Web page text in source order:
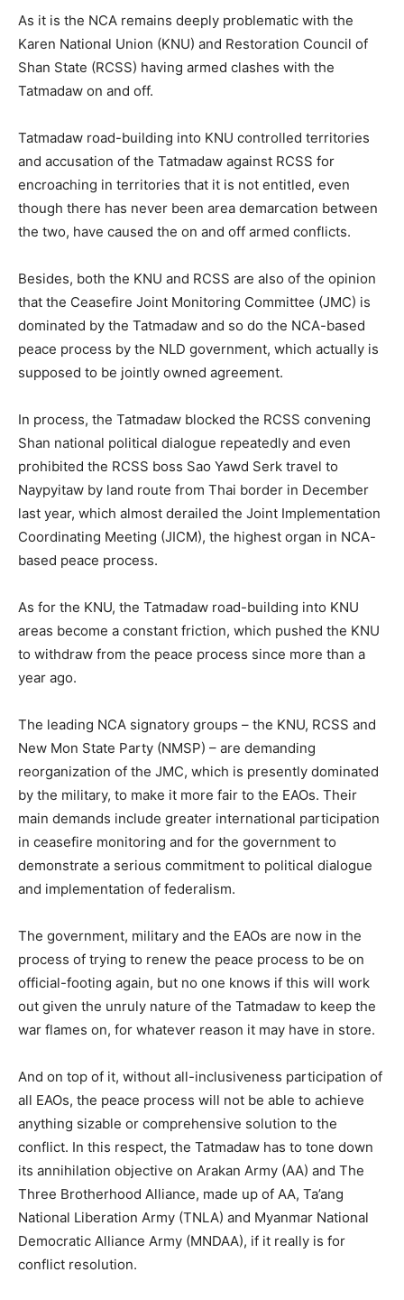
As it is the NCA remains deeply problematic with the
Karen National Union (KNU) and Restoration Council of
Shan State (RCSS) having armed clashes with the
Tatmadaw on and off.
Tatmadaw road-building into KNU controlled territories
and accusation of the Tatmadaw against RCSS for
encroaching in territories that it is not entitled, even
though there has never been area demarcation between
the two, have caused the on and off armed conflicts.
Besides, both the KNU and RCSS are also of the opinion
that the Ceasefire Joint Monitoring Committee (JMC) is
dominated by the Tatmadaw and so do the NCA-based
peace process by the NLD government, which actually is
supposed to be jointly owned agreement.
In process, the Tatmadaw blocked the RCSS convening
Shan national political dialogue repeatedly and even
prohibited the RCSS boss Sao Yawd Serk travel to
Naypyitaw by land route from Thai border in December
last year, which almost derailed the Joint Implementation
Coordinating Meeting (JICM), the highest organ in NCA-
based peace process.
As for the KNU, the Tatmadaw road-building into KNU
areas become a constant friction, which pushed the KNU
to withdraw from the peace process since more than a
year ago.
The leading NCA signatory groups – the KNU, RCSS and
New Mon State Party (NMSP) – are demanding
reorganization of the JMC, which is presently dominated
by the military, to make it more fair to the EAOs. Their
main demands include greater international participation
in ceasefire monitoring and for the government to
demonstrate a serious commitment to political dialogue
and implementation of federalism.
The government, military and the EAOs are now in the
process of trying to renew the peace process to be on
official-footing again, but no one knows if this will work
out given the unruly nature of the Tatmadaw to keep the
war flames on, for whatever reason it may have in store.
And on top of it, without all-inclusiveness participation of
all EAOs, the peace process will not be able to achieve
anything sizable or comprehensive solution to the
conflict. In this respect, the Tatmadaw has to tone down
its annihilation objective on Arakan Army (AA) and The
Three Brotherhood Alliance, made up of AA, Ta’ang
National Liberation Army (TNLA) and Myanmar National
Democratic Alliance Army (MNDAA), if it really is for
conflict resolution.